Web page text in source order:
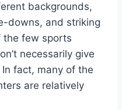
backgrounds,
downs, and striking
the few sports
necessarily give
fact, many of the
are relatively